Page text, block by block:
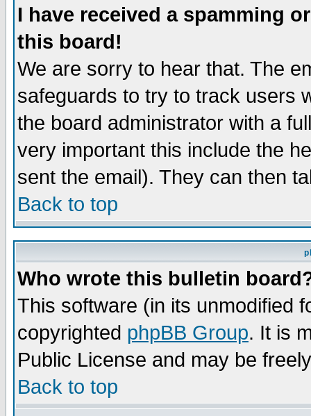
I have received a spamming
this board!
We are sorry to hear that. The
safeguards to try to track users
the board administrator with a
very important this include the
sent the email). They can then
Back to top
Who wrote this bulletin
This software (in its unmodified
copyrighted phpBB Group. It is
Public License and may be
Back to top